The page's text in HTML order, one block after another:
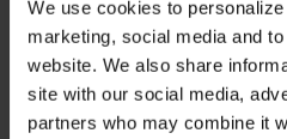
We use cookies to
marketing, social media and
website. We also share
site with our social media,
partners who may combine it